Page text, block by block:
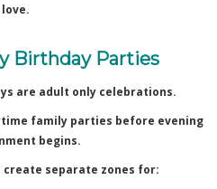
love.
Birthday Parties
are adult only celebrations.
family parties before evening
begins.
create separate zones for: